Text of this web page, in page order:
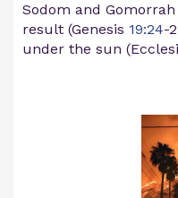
Sodom and
result (Genesis 19:24-
under the sun